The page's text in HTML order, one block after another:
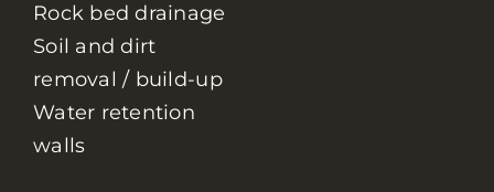
Rock bed drainage
Soil and dirt
removal / build-up
Water retention
walls